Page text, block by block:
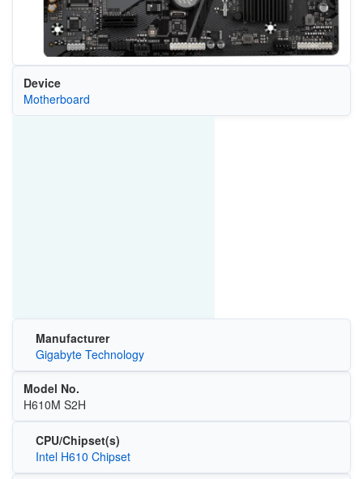
Device
Motherboard
Manufacturer
Gigabyte Technology
Model No.
H610M S2H
CPU/Chipset(s)
Intel H610 Chipset